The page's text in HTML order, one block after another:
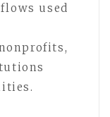
used